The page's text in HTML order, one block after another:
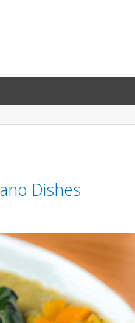
Dishes